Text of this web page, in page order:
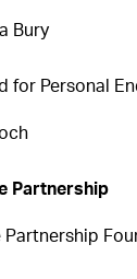
Bury
for Personal
Partnership